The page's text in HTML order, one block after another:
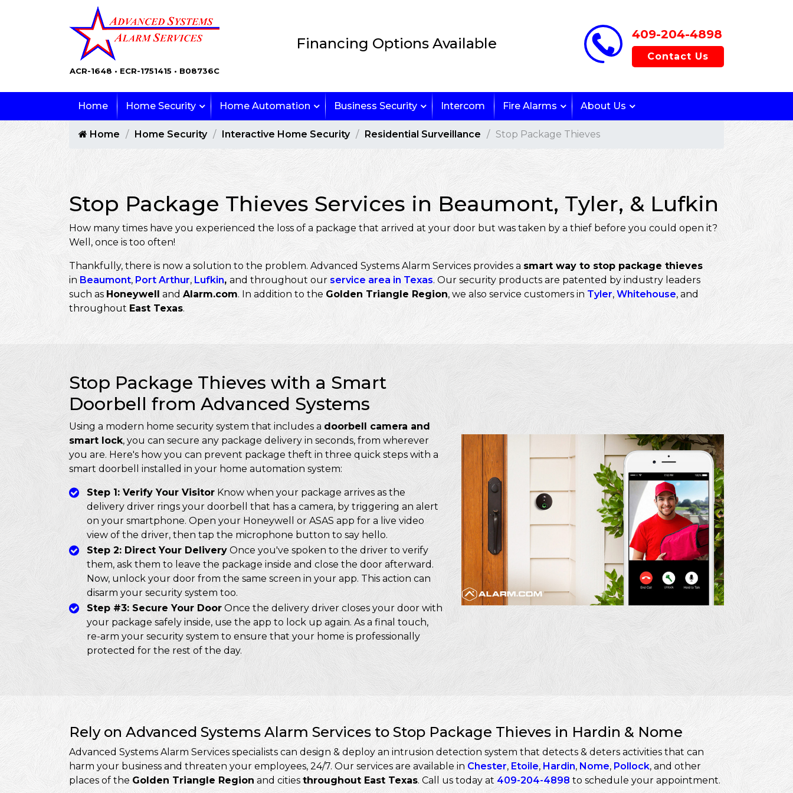
ACR-1648 • ECR-1751415 • B08736C
Financing Options Available
409-204-4898
Contact Us
Home Home Security Home Automation Business Security Intercom Fire Alarms About Us
Home Home Security Interactive Home Security Residential Surveillance Stop Package Thieves
Stop Package Thieves Services in Beaumont, Tyler, & Lufkin
How many times have you experienced the loss of a package that arrived at your door but was taken by a thief before you could open it?
Well, once is too often!
Thankfully, there is now a solution to the problem. Advanced Systems Alarm Services provides a smart way to stop package thieves
in Beaumont, Port Arthur, Lufkin,and throughout our service area in Texas. Our security products are patented by industry leaders
such asHoneywell and Alarm.com. In addition to the Golden Triangle Region, we also service customers in Tyler, Whitehouse, and
throughout East Texas.
Stop Package Thieves with a Smart
Doorbell from Advanced Systems
Using a modern home security system that includes a doorbell camera and
smart lock, you can secure any package delivery in seconds, from wherever
you are. Here's how you can prevent package theft in three quick steps with a
smart doorbell installed in your home automation system:
Step 1: Verify Your Visitor Know when your package arrives as the
delivery driver rings your doorbell that has a camera, by triggering an alert
on your smartphone. Open your Honeywell or ASAS app for a live video
view of the driver, then tap the microphone button to say hello.
Step 2: Direct Your Delivery Once you've spoken to the driver to verify
them, ask them to leave the package inside and close the door afterward.
Now, unlock your door from the same screen in your app. This action can
disarm your security system too.
Step #3: Secure Your Door Once the delivery driver closes your door with
your package safely inside, use the app to lock up again. As a final touch,
re-arm your security system to ensure that your home is professionally
protected for the rest of the day.
Rely on Advanced Systems Alarm Services to Stop Package Thieves in Hardin & Nome
Advanced Systems Alarm Services specialists can design & deploy an intrusion detection system that detects & deters activities that can
harm your business and threaten your employees, 24/7. Our services are available in Chester, Etoile, Hardin, Nome, Pollock, and other
places of the Golden Triangle Region and cities throughout East Texas. Call us today at 409-204-4898 to schedule your appointment.